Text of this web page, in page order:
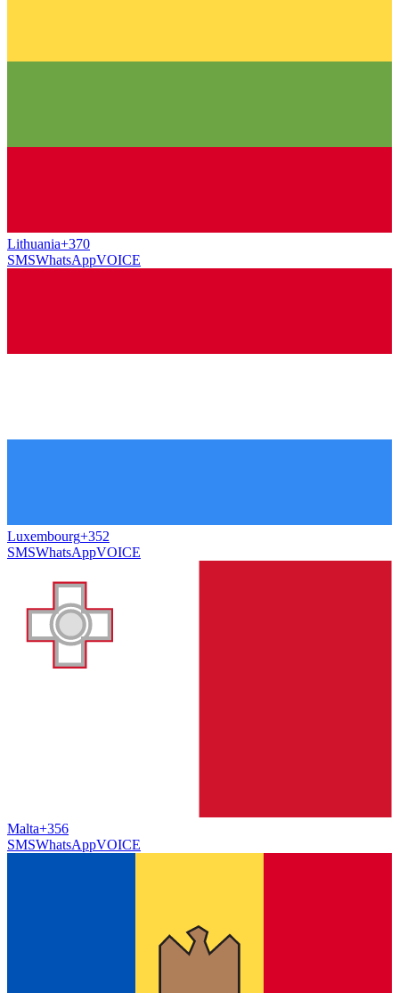
Lithuania+370
SMSWhatsAppVOICE
Luxembourg+352
SMSWhatsAppVOICE
Malta+356
SMSWhatsAppVOICE